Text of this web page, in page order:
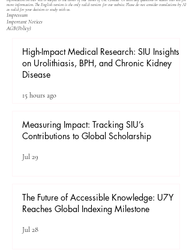
more information. The English version is the only valid version for our website. Please do not consider translations by AI
as valid for your decision to study with us.
Impressum
Important Notices
​AGB(Policy)
High-Impact Medical Research: SIU Insights
on Urolithiasis, BPH, and Chronic Kidney
Disease
15 hours ago
Measuring Impact: Tracking SIU’s
Contributions to Global Scholarship
Jul 29
The Future of Accessible Knowledge: U7Y
Reaches Global Indexing Milestone
Jul 28